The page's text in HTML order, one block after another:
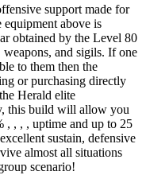
support made for
above is
obtained by the Level 80
and sigils. If one
to them then the
or purchasing directly
Herald elite
this build will allow you
, , , , uptime and up to 25
sustain, defensive
almost all situations
scenario!